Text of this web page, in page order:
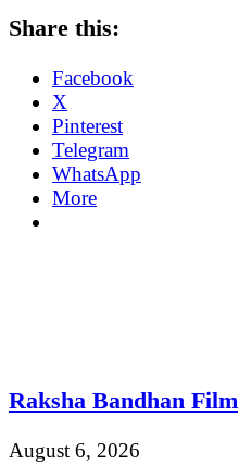
Share this:
Facebook
X
Pinterest
Telegram
WhatsApp
More
Raksha Bandhan Film
August 6, 2026